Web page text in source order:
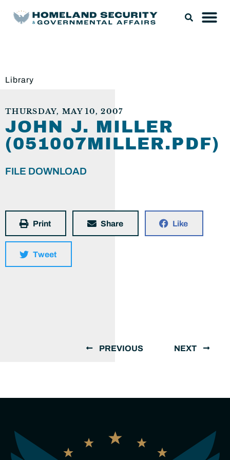
Library
THURSDAY, MAY 10, 2007
JOHN J. MILLER
(051007MILLER.PDF)
FILE DOWNLOAD
Print Share Like
Tweet
PREVIOUS NEXT